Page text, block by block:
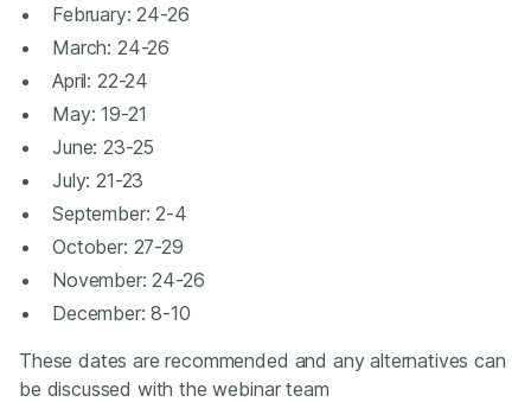
February: 24-26
March: 24-26
April: 22-24
May: 19-21
June: 23-25
July: 21-23
September: 2-4
October: 27-29
November: 24-26
December: 8-10
These dates are recommended and any alternatives can
be discussed with the webinar team